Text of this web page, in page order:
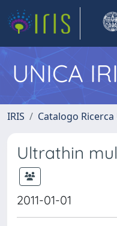
UNICA
IRIS Catalogo
Ultrathin
2011-01-01